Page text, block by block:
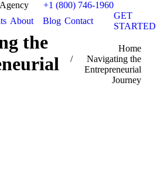
+1 (800) 746-1960
About Blog Contact
GET
STARTED
the
Home
Navigating the
Entrepreneurial
Journey